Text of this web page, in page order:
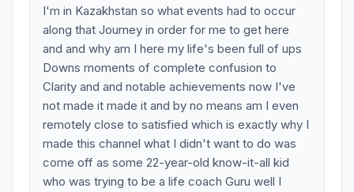
I'm in Kazakhstan so what events had to occur
along that Journey in order for me to get here
and and why am I here my life's been full of ups
Downs moments of complete confusion to
Clarity and and notable achievements now I've
not made it made it and by no means am I even
remotely close to satisfied which is exactly why I
made this channel what I didn't want to do was
come off as some 22-year-old know-it-all kid
who was trying to be a life coach Guru well I